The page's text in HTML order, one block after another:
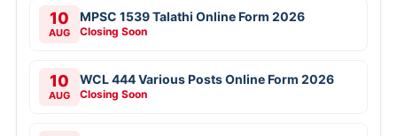
10
AUG
MPSC 1539 Talathi Online Form 2026
Closing Soon
10
AUG
WCL 444 Various Posts Online Form 2026
Closing Soon